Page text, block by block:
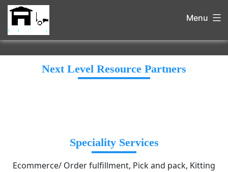
Menu
Next Level Resource Partners
Speciality Services
Ecommerce/ Order fulfillment, Pick and pack, Kitting